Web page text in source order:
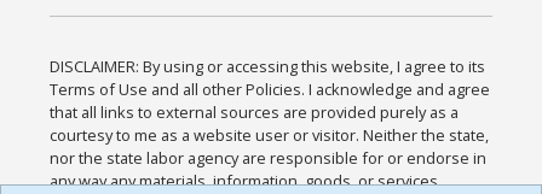
DISCLAIMER: By using or accessing this website, I agree to its
Terms of Use and all other Policies. I acknowledge and agree
that all links to external sources are provided purely as a
courtesy to me as a website user or visitor. Neither the state,
nor the state labor agency are responsible for or endorse in
any way any materials, information, goods, or services